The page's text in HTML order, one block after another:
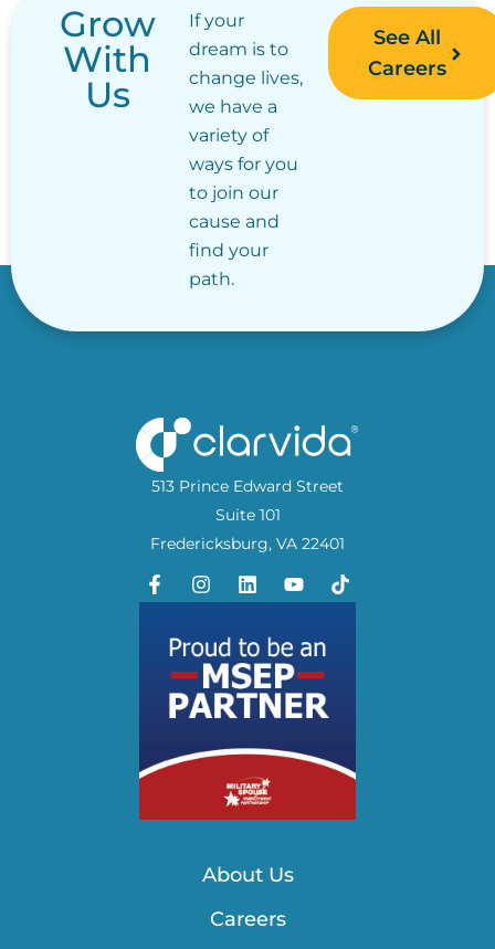
Grow
With
Us
If your
dream is to
change lives,
we have a
variety of
ways for you
to join our
cause and
find your
path.
See All
Careers
513 Prince Edward Street
Suite 101
Fredericksburg, VA 22401
About Us
Careers